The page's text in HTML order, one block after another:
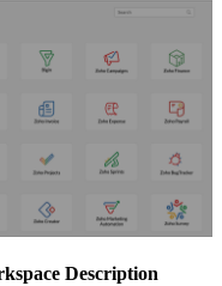
Description